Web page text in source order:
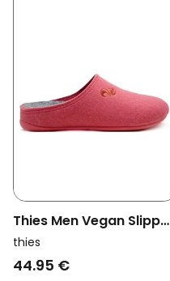
Thies Men Vegan Slipper
Recycled Pet Coral Red
thies
44.95 €